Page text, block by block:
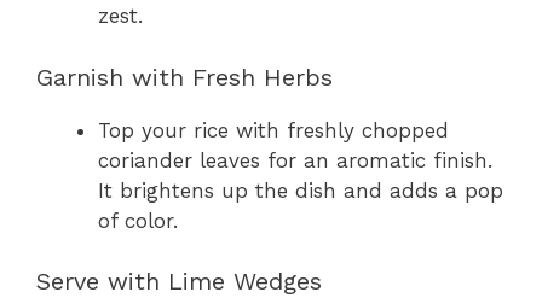
zest.
Garnish with Fresh Herbs
Top your rice with freshly chopped
coriander leaves for an aromatic finish.
It brightens up the dish and adds a pop
of color.
Serve with Lime Wedges